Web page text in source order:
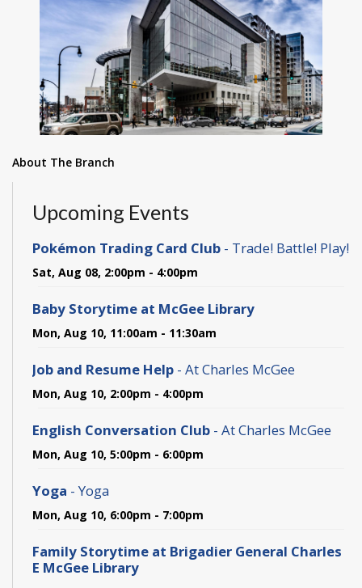
About The Branch
Upcoming Events
Pokémon Trading Card Club - Trade! Battle! Play!
Sat, Aug 08, 2:00pm - 4:00pm
Baby Storytime at McGee Library
Mon, Aug 10, 11:00am - 11:30am
Job and Resume Help - At Charles McGee
Mon, Aug 10, 2:00pm - 4:00pm
English Conversation Club - At Charles McGee
Mon, Aug 10, 5:00pm - 6:00pm
Yoga - Yoga
Mon, Aug 10, 6:00pm - 7:00pm
Family Storytime at Brigadier General Charles
E McGee Library